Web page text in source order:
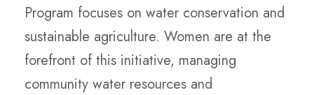
Program focuses on water conservation and
sustainable agriculture. Women are at the
forefront of this initiative, managing
community water resources and